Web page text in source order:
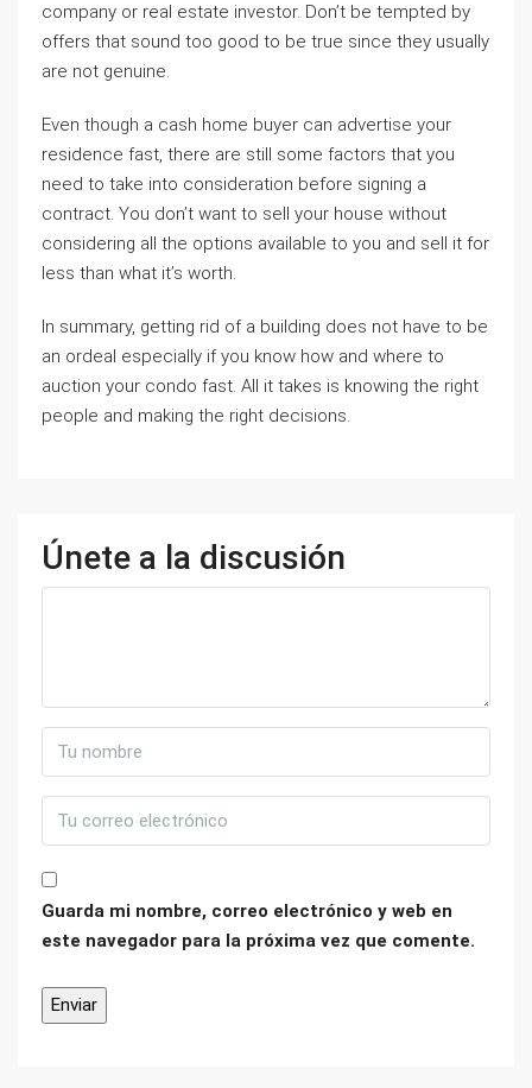
company or real estate investor. Don’t be tempted by
offers that sound too good to be true since they usually
are not genuine.
Even though a cash home buyer can advertise your
residence fast, there are still some factors that you
need to take into consideration before signing a
contract. You don’t want to sell your house without
considering all the options available to you and sell it for
less than what it’s worth.
In summary, getting rid of a building does not have to be
an ordeal especially if you know how and where to
auction your condo fast. All it takes is knowing the right
people and making the right decisions.
Únete a la discusión
Guarda mi nombre, correo electrónico y web en
este navegador para la próxima vez que comente.